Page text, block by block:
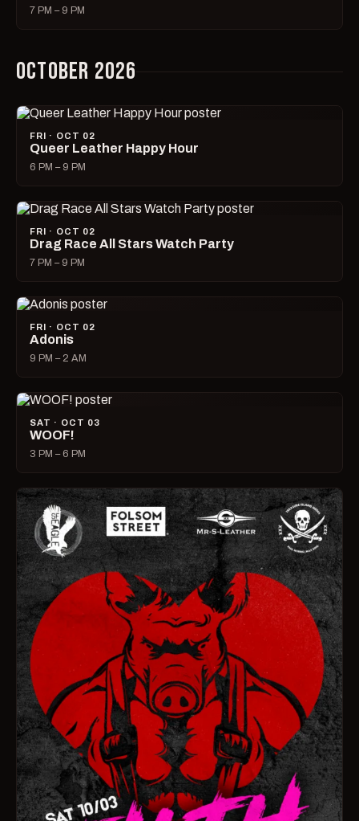
7 PM – 9 PM
OCTOBER 2026
FRI · OCT 02
Queer Leather Happy Hour
6 PM – 9 PM
FRI · OCT 02
Drag Race All Stars Watch Party
7 PM – 9 PM
FRI · OCT 02
Adonis
9 PM – 2 AM
SAT · OCT 03
WOOF!
3 PM – 6 PM